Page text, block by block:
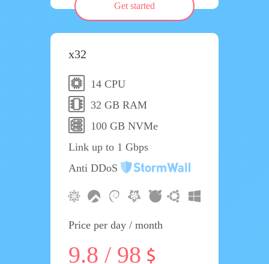
Get started
x32
14 CPU
32 GB RAM
100 GB NVMe
Link up to 1 Gbps
Anti DDoS
Price per day / month
9.8 / 98